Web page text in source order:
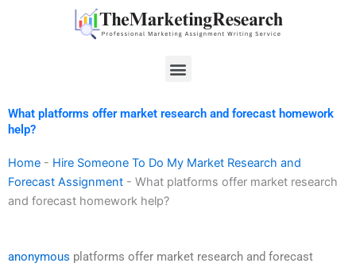
Menu
What platforms offer market research and forecast homework
help?
Home - Hire Someone To Do My Market Research and
Forecast Assignment - What platforms offer market research
and forecast homework help?
anonymous platforms offer market research and forecast